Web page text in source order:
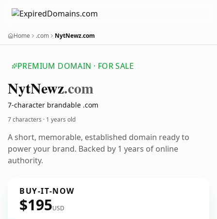
Home .com NytNewz.com
PREMIUM DOMAIN · FOR SALE
NytNewz.com
7-character brandable .com
7 characters · 1 years old
A short, memorable, established domain ready to
power your brand. Backed by 1 years of online
authority.
BUY-IT-NOW
$195USD